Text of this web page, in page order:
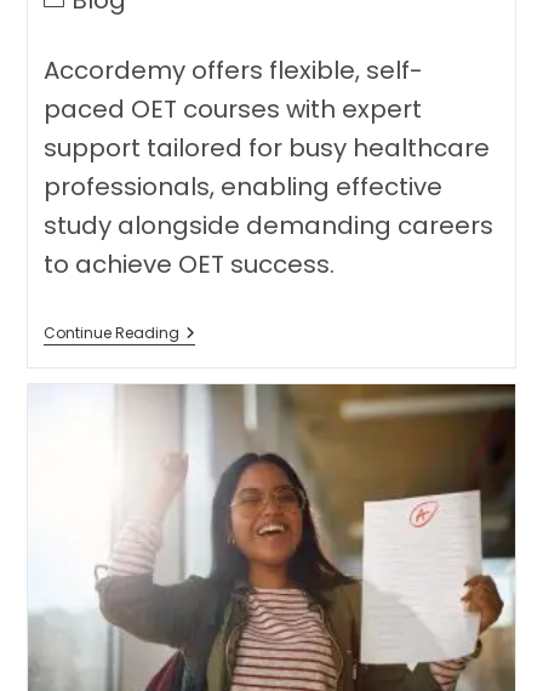
category:
Accordemy offers flexible, self-
paced OET courses with expert
support tailored for busy healthcare
professionals, enabling effective
study alongside demanding careers
to achieve OET success.
Continue ReadingMaster
The
Balancing
Your
With
A
Busy
Healthcare
Career